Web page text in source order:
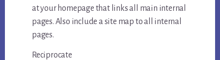
at your homepage that links all main internal
pages. Also include a site map to all internal
pages.
Reciprocate